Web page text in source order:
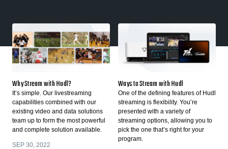
Why Stream with Hudl?
It’s simple. Our livestreaming
capabilities combined with our
existing video and data solutions
team up to form the most powerful
and complete solution available.
SEP 30, 2022
Ways to Stream with Hudl
One of the defining features of Hudl
streaming is flexibility. You’re
presented with a variety of
streaming options, allowing you to
pick the one that’s right for your
program.